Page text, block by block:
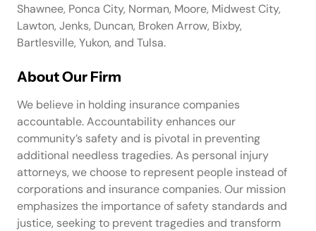
Shawnee, Ponca City, Norman, Moore, Midwest City,
Lawton, Jenks, Duncan, Broken Arrow, Bixby,
Bartlesville, Yukon, and Tulsa.
About Our Firm
We believe in holding insurance companies
accountable. Accountability enhances our
community’s safety and is pivotal in preventing
additional needless tragedies. As personal injury
attorneys, we choose to represent people instead of
corporations and insurance companies. Our mission
emphasizes the importance of safety standards and
justice, seeking to prevent tragedies and transform